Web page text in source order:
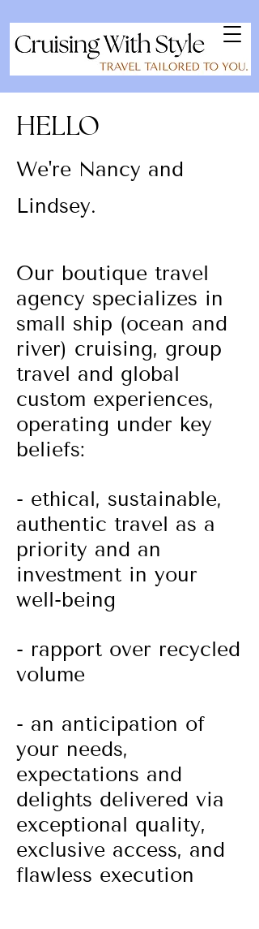
HELLO
We're Nancy and
Lindsey.
Our boutique travel
agency specializes in
small ship (ocean and
river) cruising, group
travel and global
custom experiences,
operating under key
beliefs:
- ethical, sustainable,
authentic travel as a
priority and an
investment in your
well-being
- rapport over recycled
volume
- an anticipation of
your needs,
expectations and
delights delivered via
exceptional quality,
exclusive access, and
flawless execution